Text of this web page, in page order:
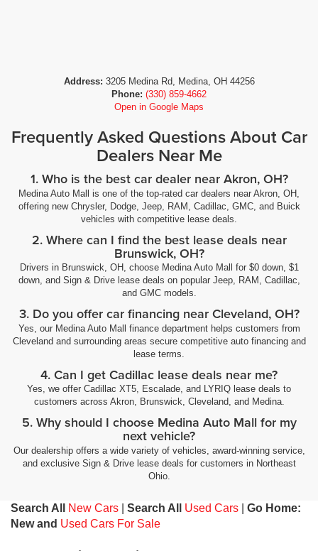
Address: 3205 Medina Rd, Medina, OH 44256
Phone: (330) 859-4662
Open in Google Maps
Frequently Asked Questions About Car
Dealers Near Me
1. Who is the best car dealer near Akron, OH?
Medina Auto Mall is one of the top-rated car dealers near Akron, OH,
offering new Chrysler, Dodge, Jeep, RAM, Cadillac, GMC, and Buick
vehicles with competitive lease deals.
2. Where can I find the best lease deals near
Brunswick, OH?
Drivers in Brunswick, OH, choose Medina Auto Mall for $0 down, $1
down, and Sign & Drive lease deals on popular Jeep, RAM, Cadillac,
and GMC models.
3. Do you offer car financing near Cleveland, OH?
Yes, our Medina Auto Mall finance department helps customers from
Cleveland and surrounding areas secure competitive auto financing and
lease terms.
4. Can I get Cadillac lease deals near me?
Yes, we offer Cadillac XT5, Escalade, and LYRIQ lease deals to
customers across Akron, Brunswick, Cleveland, and Medina.
5. Why should I choose Medina Auto Mall for my
next vehicle?
Our dealership offers a wide variety of vehicles, award-winning service,
and exclusive Sign & Drive lease deals for customers in Northeast
Ohio.
Search All New Cars Search All Used Cars
Go Home:
New and Used Cars For Sale